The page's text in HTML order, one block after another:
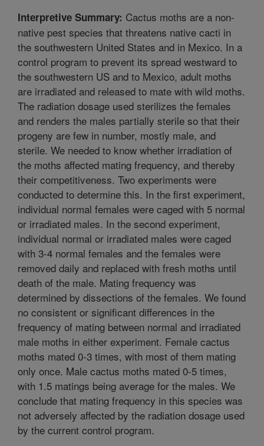
Interpretive Summary: Cactus moths are a non-
native pest species that threatens native cacti in
the southwestern United States and in Mexico. In a
control program to prevent its spread westward to
the southwestern US and to Mexico, adult moths
are irradiated and released to mate with wild moths.
The radiation dosage used sterilizes the females
and renders the males partially sterile so that their
progeny are few in number, mostly male, and
sterile. We needed to know whether irradiation of
the moths affected mating frequency, and thereby
their competitiveness. Two experiments were
conducted to determine this. In the first experiment,
individual normal females were caged with 5 normal
or irradiated males. In the second experiment,
individual normal or irradiated males were caged
with 3-4 normal females and the females were
removed daily and replaced with fresh moths until
death of the male. Mating frequency was
determined by dissections of the females. We found
no consistent or significant differences in the
frequency of mating between normal and irradiated
male moths in either experiment. Female cactus
moths mated 0-3 times, with most of them mating
only once. Male cactus moths mated 0-5 times,
with 1.5 matings being average for the males. We
conclude that mating frequency in this species was
not adversely affected by the radiation dosage used
by the current control program.